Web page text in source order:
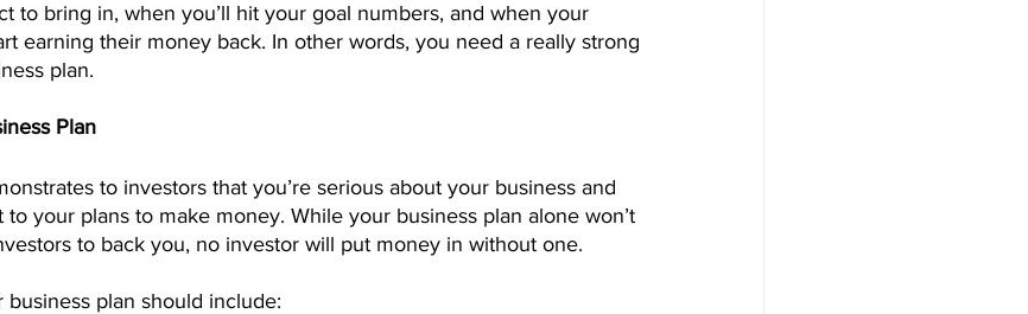
to bring in, when you’ll hit your goal numbers, and when your
earning their money back. In other words, you need a really strong
plan.
Plan
to investors that you’re serious about your business and
to your plans to make money. While your business plan alone won’t
to back you, no investor will put money in without one.
plan should include: